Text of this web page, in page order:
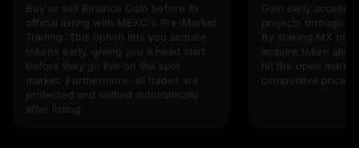
Buy or sell Binance Coin before its
official listing with MEXC's Pre-Market
Trading. This option lets you acquire
tokens early, giving you a head start
before they go live on the spot
market. Furthermore, all trades are
protected and settled automatically
after listing.
Gain early access
projects through
By staking MX or
acquire token
hit the open
competitive prices!